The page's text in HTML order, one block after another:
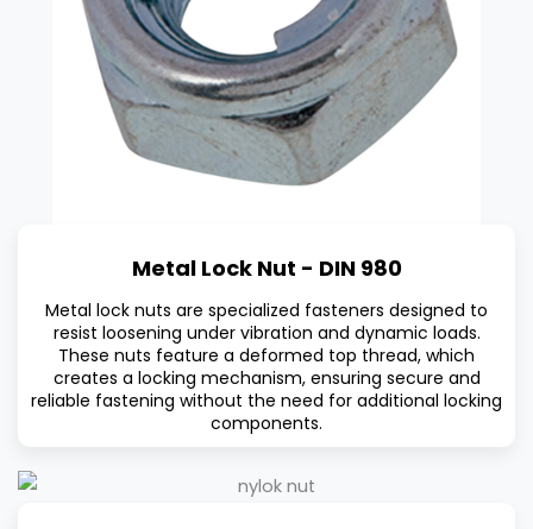
Metal Lock Nut - DIN 980
Metal lock nuts are specialized fasteners designed to
resist loosening under vibration and dynamic loads.
These nuts feature a deformed top thread, which
creates a locking mechanism, ensuring secure and
reliable fastening without the need for additional locking
components.